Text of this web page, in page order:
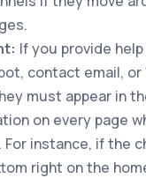
If you provide
contact email, or
must appear in
on every page
For instance, if the
right on the